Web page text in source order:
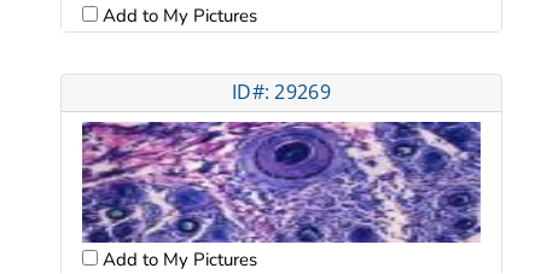
Add to My Pictures
ID#: 29269
Add to My Pictures